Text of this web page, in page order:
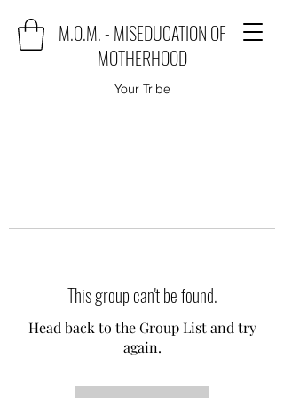
M.O.M. - MISEDUCATION OF
MOTHERHOOD
Your Tribe
This group can't be found.
Head back to the Group List and try
again.